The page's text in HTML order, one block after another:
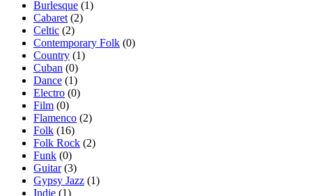
Burlesque (1)
Cabaret (2)
Celtic (2)
Contemporary Folk (0)
Country (1)
Cuban (0)
Dance (1)
Electro (0)
Film (0)
Flamenco (2)
Folk (16)
Folk Rock (2)
Funk (0)
Guitar(3)
Gypsy Jazz (1)
Indie (1)